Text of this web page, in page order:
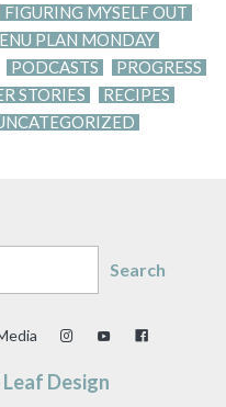
FIGURING MYSELF OUT
PLAN MONDAY
PODCASTS
PROGRESS
STORIES
RECIPES
Search
Design